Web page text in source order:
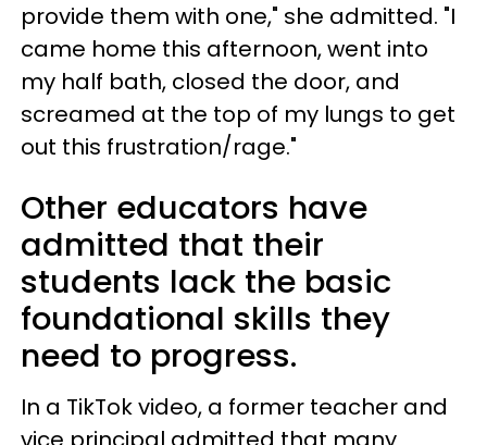
provide them with one," she admitted. "I
came home this afternoon, went into
my half bath, closed the door, and
screamed at the top of my lungs to get
out this frustration/rage."
Other educators have
admitted that their
students lack the basic
foundational skills they
need to progress.
In a TikTok video, a former teacher and